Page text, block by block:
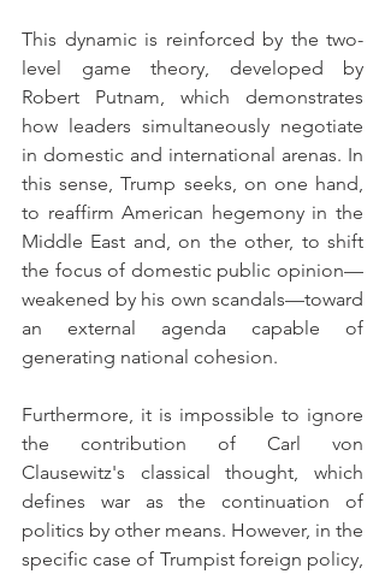
This dynamic is reinforced by the two-
level game theory, developed by
Robert Putnam, which demonstrates
how leaders simultaneously negotiate
in domestic and international arenas. In
this sense, Trump seeks, on one hand,
to reaffirm American hegemony in the
Middle East and, on the other, to shift
the focus of domestic public opinion—
weakened by his own scandals—toward
an external agenda capable of
generating national cohesion.
Furthermore, it is impossible to ignore
the contribution of Carl von
Clausewitz's classical thought, which
defines war as the continuation of
politics by other means. However, in the
specific case of Trumpist foreign policy,